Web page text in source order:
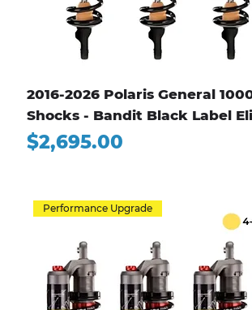
2016-2026 Polaris General
Shocks - Bandit Black Label
Price
$2,695.00
Performance Upgrade